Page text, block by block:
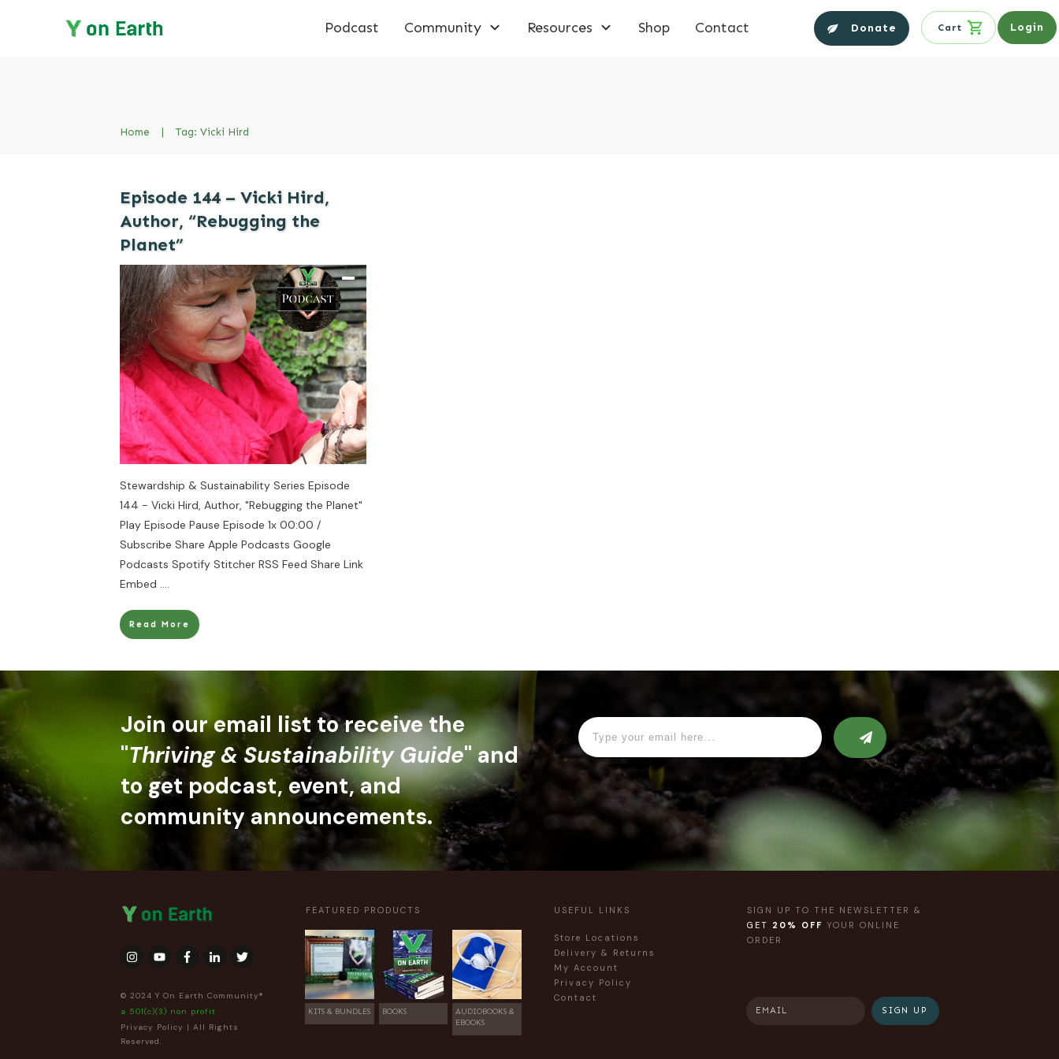
Podcast Community Resources Shop Contact Donate Cart Login
Home Tag: Vicki Hird
Episode 144 – Vicki Hird,
Author, “Rebugging the
Planet”
Stewardship & Sustainability Series Episode
144 - Vicki Hird, Author, "Rebugging the Planet"
Play Episode Pause Episode 1x 00:00 /
Subscribe Share Apple Podcasts Google
Podcasts Spotify Stitcher RSS Feed Share Link
Embed ....
Read More
Join our email list to receive the
"Thriving & Sustainability Guide" and
to get podcast, event, and
community announcements.
© 2024 Y On Earth Community®
a 501(c)(3) non profit
Privacy Policy | All Rights
Reserved.
FEATURED PRODUCTS
KITS & BUNDLES BOOKS
AUDIOBOOKS &
EBOOKS
USEFUL LINKS
Store Locations
Delivery & Returns
My Account
Privacy Policy
Contact
SIGN UP TO THE NEWSLETTER &
GET 20% OFF YOUR ONLINE
ORDER
SIGN UP